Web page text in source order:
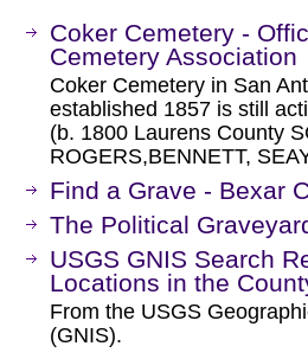
Coker Cemetery -
Cemetery Association
Coker Cemetery in San
established 1857 is still
(b. 1800 Laurens County
ROGERS,BENNETT,
Find a Grave - Bexar
The Political
USGS GNIS Search
Locations in the
From the USGS
(GNIS).